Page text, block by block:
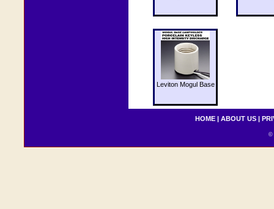
Leviton Mogul Base
HOME | ABOUT US |
©